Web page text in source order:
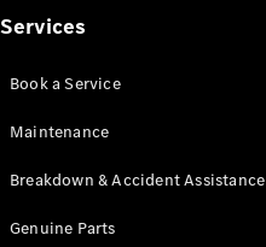
Services
Book a Service
Maintenance
Breakdown & Accident Assistance
Genuine Parts